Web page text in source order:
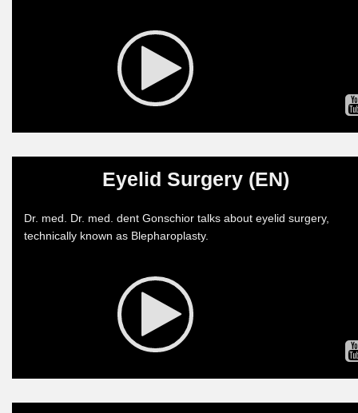
Eyelid Surgery (EN)
Dr. med. Dr. med. dent Gonschior talks about eyelid surgery,
technically known as Blepharoplasty.